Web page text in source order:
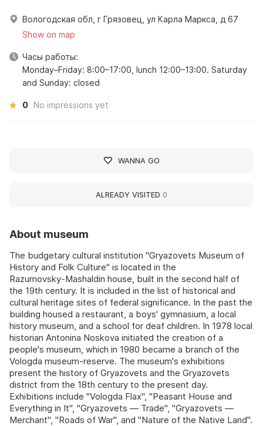
About museum
The budgetary cultural institution "Gryazovets Museum of
History and Folk Culture" is located in the
Razumovsky‑Mashaldin house, built in the second half of
the 19th century. It is included in the list of historical and
cultural heritage sites of federal significance. In the past the
building housed a restaurant, a boys' gymnasium, a local
history museum, and a school for deaf children. In 1978 local
historian Antonina Noskova initiated the creation of a
people's museum, which in 1980 became a branch of the
Vologda museum‑reserve. The museum's exhibitions
present the history of Gryazovets and the Gryazovets
district from the 18th century to the present day.
Exhibitions include "Vologda Flax", "Peasant House and
Everything in It", "Gryazovets — Trade", "Gryazovets —
Merchant", "Roads of War", and "Nature of the Native Land".
Вологодская обл, г Грязовец, ул Карла Маркса, д 67
Show on map
Часы работы:
Monday–Friday: 8:00–17:00, lunch 12:00–13:00. Saturday
and Sunday: closed
0 No impressions yet
WANNA GO
ALREADY VISITED 0